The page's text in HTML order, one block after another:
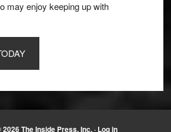
may enjoy keeping up with
The Inside Press, Inc. · Log in